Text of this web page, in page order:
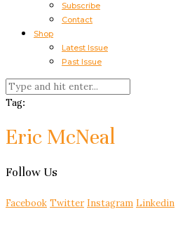
Subscribe
Contact
Shop
Latest Issue
Past Issue
Tag:
Eric McNeal
Follow Us
Facebook Twitter Instagram Linkedin